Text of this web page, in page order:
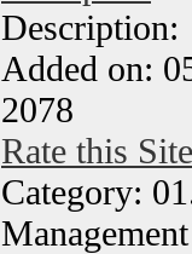
Added on:
2078
Rate this Site
Category:
Management